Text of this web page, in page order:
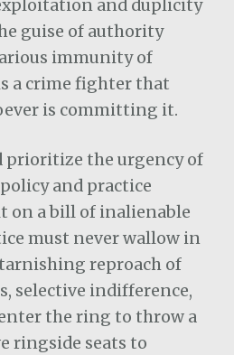
and duplicity
guise of authority
immunity of
a crime fighter that
is committing it.
prioritize the urgency of
and practice
on a bill of inalienable
must never wallow in
reproach of
selective indifference,
the ring to throw a
ringside seats to